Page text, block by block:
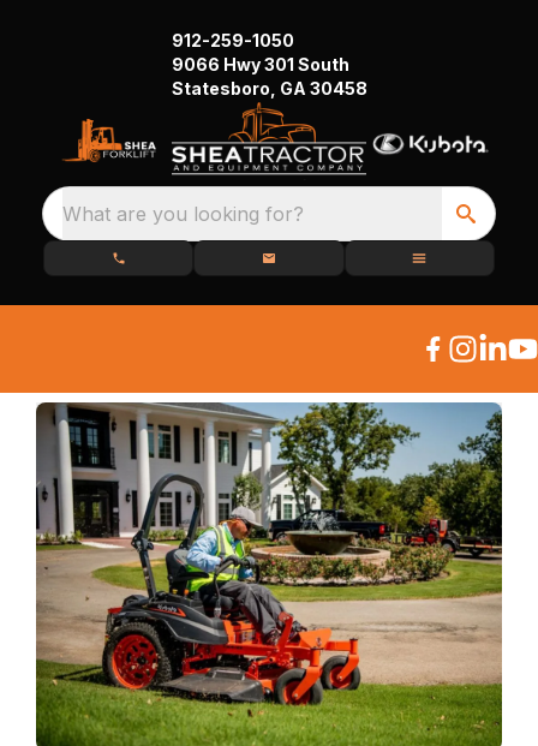
912-259-1050
9066 Hwy 301 South
Statesboro, GA 30458
What are you looking for?